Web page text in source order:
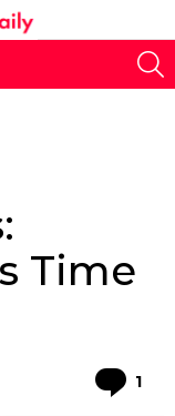
Time
1